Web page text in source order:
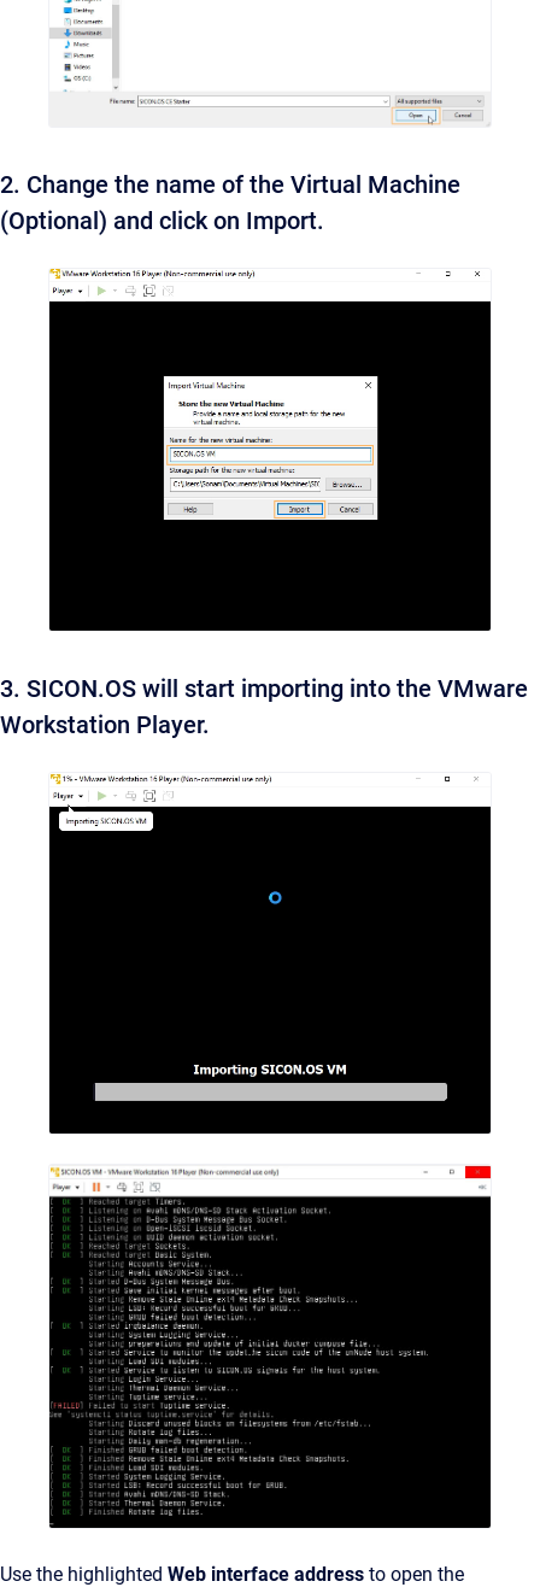
2. Change the name of the Virtual Machine
(Optional) and click on Import.
3. SICON.OS will start importing into the VMware
Workstation Player.
Use the highlighted Web interface address to open the